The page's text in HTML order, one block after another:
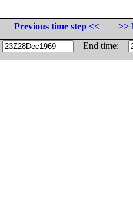
Previous time step <<
>>
End time: